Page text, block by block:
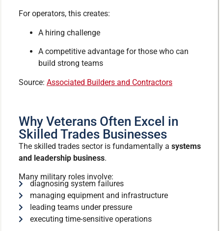
For operators, this creates:
A hiring challenge
A competitive advantage for those who can
build strong teams
Source: Associated Builders and Contractors
Why Veterans Often Excel in
Skilled Trades Businesses
The skilled trades sector is fundamentally a systems
and leadership business.
Many military roles involve:
diagnosing system failures
managing equipment and infrastructure
leading teams under pressure
executing time-sensitive operations